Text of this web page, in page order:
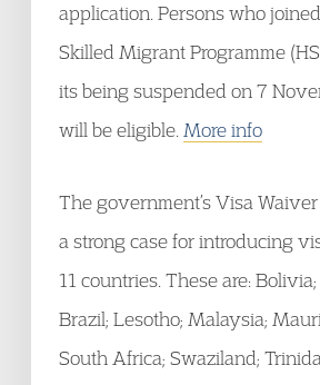
application. Persons who
Skilled Migrant Programme
its being suspended on 7
will be eligible. More info
The government’s Visa
a strong case for introducing
11 countries. These are:
Brazil; Lesotho; Malaysia;
South Africa; Swaziland;